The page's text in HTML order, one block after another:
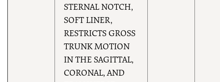
STERNAL NOTCH,
SOFT LINER,
RESTRICTS GROSS
TRUNK MOTION
IN THE SAGITTAL,
CORONAL, AND